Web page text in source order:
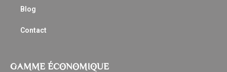
Blog
Contact
GAMME ÉCONOMIQUE